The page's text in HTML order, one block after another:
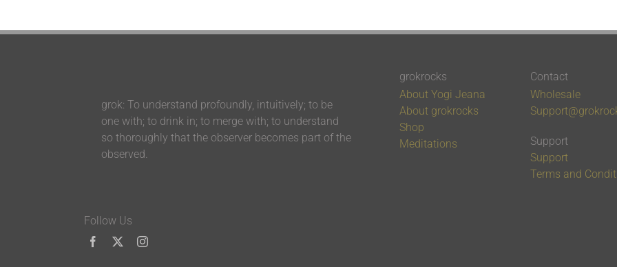
grok: To understand profoundly, intuitively; to be
one with; to drink in; to merge with; to understand
so thoroughly that the observer becomes part of the
observed.
grokrocks
About Yogi Jeana
About grokrocks
Shop
Meditations
Contact
Wholesale
Support
Support
Terms and
Follow Us